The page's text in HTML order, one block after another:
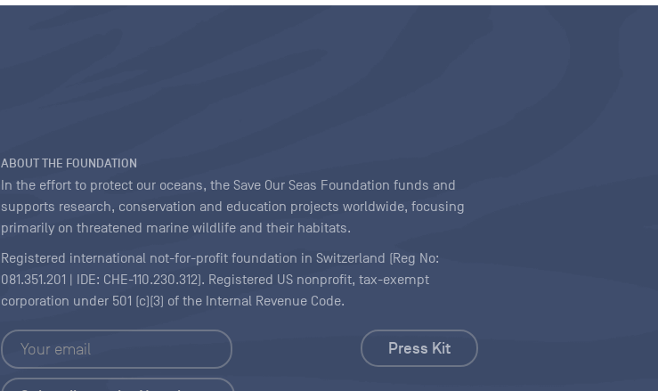
ABOUT THE FOUNDATION
In the effort to protect our oceans, the Save Our Seas Foundation funds and
supports research, conservation and education projects worldwide, focusing
primarily on threatened marine wildlife and their habitats.
Registered international not-for-profit foundation in Switzerland (Reg No:
081.351.201 | IDE: CHE-110.230.312). Registered US nonprofit, tax-exempt
corporation under 501 (c)(3) of the Internal Revenue Code.
Press Kit